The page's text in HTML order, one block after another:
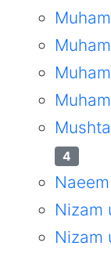
4
Nizam
Nizam